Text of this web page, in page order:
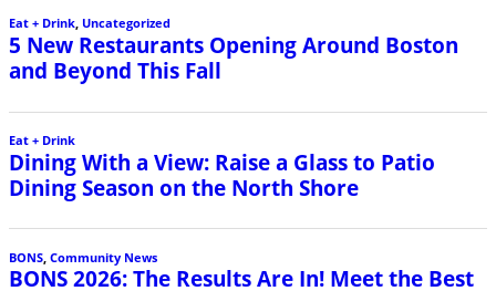
Eat + Drink, Uncategorized
5 New Restaurants Opening Around Boston
and Beyond This Fall
Eat + Drink
Dining With a View: Raise a Glass to Patio
Dining Season on the North Shore
BONS Community News
BONS 2026: The Results Are In! Meet the Best